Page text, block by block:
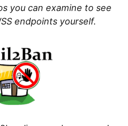
you can examine to see
endpoints yourself.